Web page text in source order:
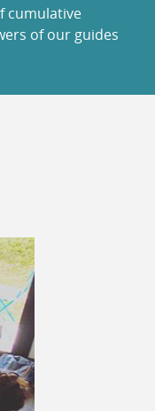
cumulative
of our guides